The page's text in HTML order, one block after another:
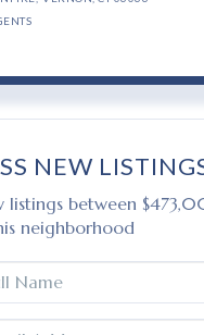
NEW
listings between
neighborhood